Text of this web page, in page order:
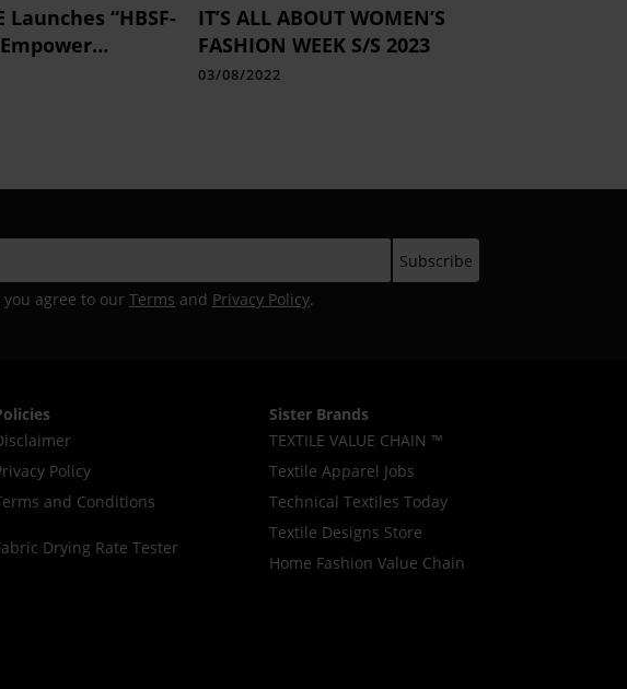
Launches “HBSF-
for B. Tech
IT’S ALL ABOUT WOMEN’S
FASHION WEEK S/S 2023
03/08/2022
agree to our Terms and Privacy Policy.
Policy
and Conditions
Drying Rate Tester
Sister Brands
TEXTILE VALUE CHAIN ™
Textile Apparel Jobs
Technical Textiles Today
Textile Designs Store
Home Fashion Value Chain